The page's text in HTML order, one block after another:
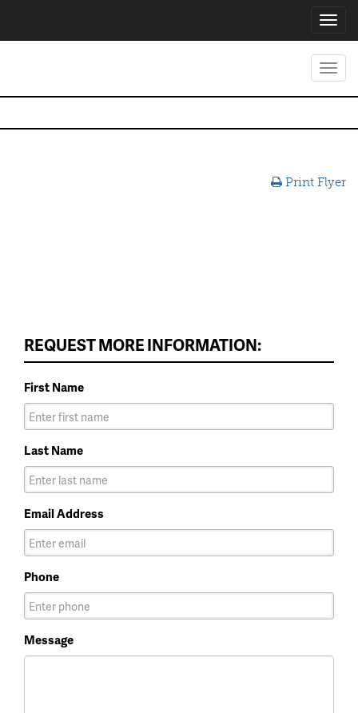
Print Flyer
REQUEST MORE INFORMATION:
First Name
Last Name
Email Address
Phone
Message